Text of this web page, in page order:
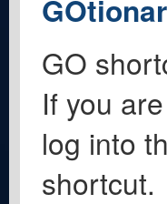
GO
If you
log into
shortcut.